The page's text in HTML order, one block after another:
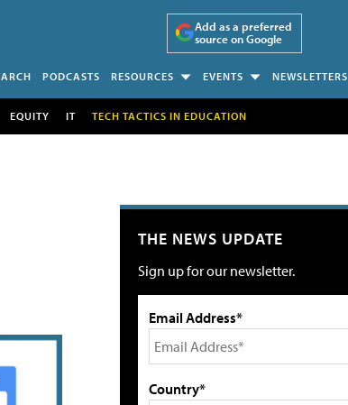
Add as a preferred
source on Google
PODCASTS RESOURCES EVENTS NEWSLETTERS
EQUITY IT TECH TACTICS IN EDUCATION
THE NEWS UPDATE
Sign up for our newsletter.
Email Address*
Country*